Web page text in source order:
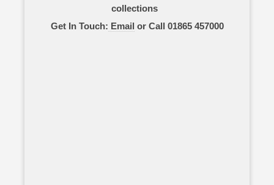
collections
Get In Touch: Email or Call 01865 457000